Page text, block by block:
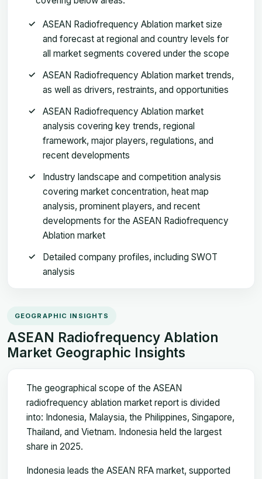
ASEAN Radiofrequency Ablation market size
and forecast at regional and country levels for
all market segments covered under the scope
ASEAN Radiofrequency Ablation market trends,
as well as drivers, restraints, and opportunities
ASEAN Radiofrequency Ablation market
analysis covering key trends, regional
framework, major players, regulations, and
recent developments
Industry landscape and competition analysis
covering market concentration, heat map
analysis, prominent players, and recent
developments for the ASEAN Radiofrequency
Ablation market
Detailed company profiles, including SWOT
analysis
GEOGRAPHIC INSIGHTS
ASEAN Radiofrequency Ablation
Market Geographic Insights
The geographical scope of the ASEAN
radiofrequency ablation market report is divided
into: Indonesia, Malaysia, the Philippines, Singapore,
Thailand, and Vietnam. Indonesia held the largest
share in 2025.
Indonesia leads the ASEAN RFA market, supported